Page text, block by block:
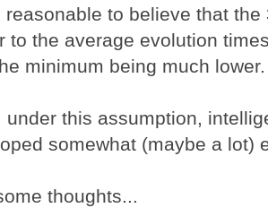
reasonable to believe that
to the average evolution
minimum being much lower.
under this assumption,
somewhat (maybe a lot)
thoughts...